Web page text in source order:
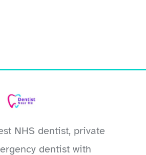
NHS dentist, private
dentist with